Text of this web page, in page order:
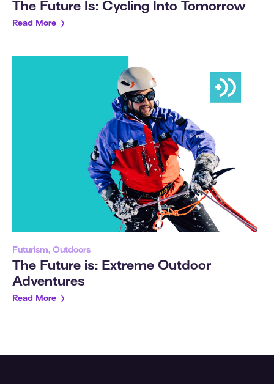
The Future Is: Cycling Into Tomorrow
Read More
Futurism, Outdoors
The Future is: Extreme Outdoor
Adventures
Read More